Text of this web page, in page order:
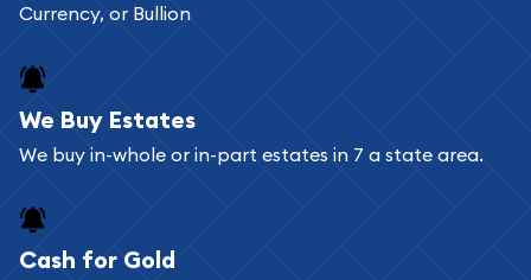
Currency, or Bullion
We Buy Estates
We buy in-whole or in-part estates in 7 a state area.
Cash for Gold